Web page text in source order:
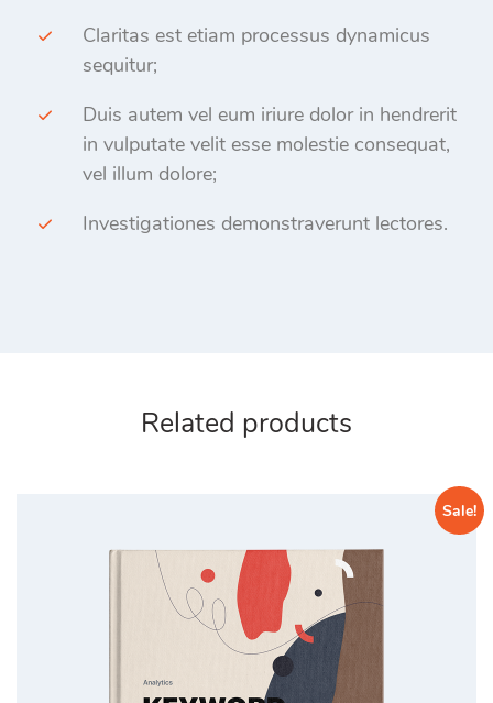
Claritas est etiam processus dynamicus
sequitur;
Duis autem vel eum iriure dolor in hendrerit
in vulputate velit esse molestie consequat,
vel illum dolore;
Investigationes demonstraverunt lectores.
Related products
Sale!